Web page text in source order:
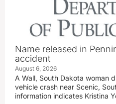
Name released in
accident
August 6, 2026
A Wall, South Dakota woman
vehicle crash near Scenic,
information indicates Kristina